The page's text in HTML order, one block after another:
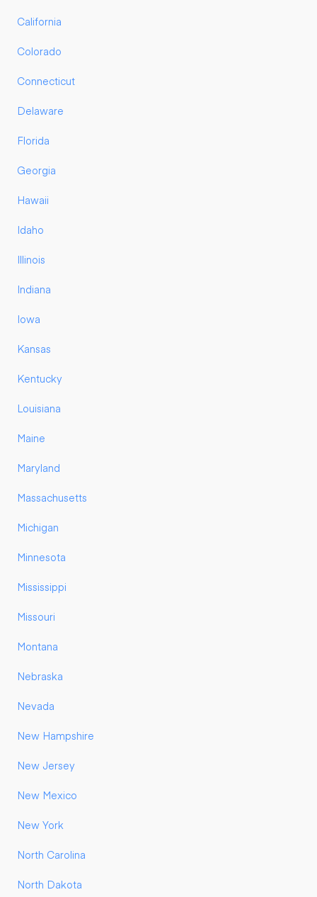
California
Colorado
Connecticut
Delaware
Florida
Georgia
Hawaii
Idaho
Illinois
Indiana
Iowa
Kansas
Kentucky
Louisiana
Maine
Maryland
Massachusetts
Michigan
Minnesota
Mississippi
Missouri
Montana
Nebraska
Nevada
New Hampshire
New Jersey
New Mexico
New York
North Carolina
North Dakota